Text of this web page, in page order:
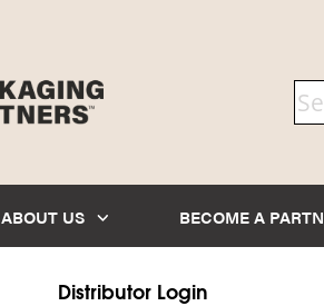
ABOUT US BECOME A
Distributor Login